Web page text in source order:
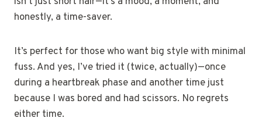
honestly, a time-saver.
It’s perfect for those who want big style with minimal
fuss. And yes, I’ve tried it (twice, actually)—once
during a heartbreak phase and another time just
because I was bored and had scissors. No regrets
either time.